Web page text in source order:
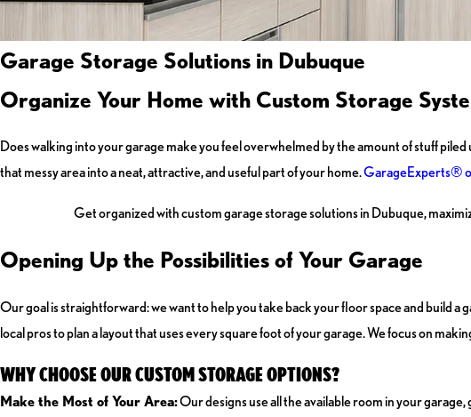
Garage Storage Solutions in Dubuque
Organize Your Home with Custom Storage
Does walking into your garage make you feel overwhelmed by the amount of stuff
that messy area into a neat, attractive, and useful part of your home.GarageExperts®
Get organized with custom garage storage solutions in Dubuque,
Opening Up the Possibilities of Your Garage
Our goal is straightforward: we want to help you take back your floor space and build
local pros to plan a layout that uses every square foot of your garage. We focus on
WHY CHOOSE OUR CUSTOM STORAGE OPTIONS?
Make the Most of Your Area:Our designs use all the available room in your